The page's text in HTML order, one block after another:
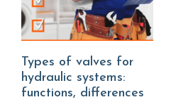
Types of valves for
hydraulic systems:
functions, differences